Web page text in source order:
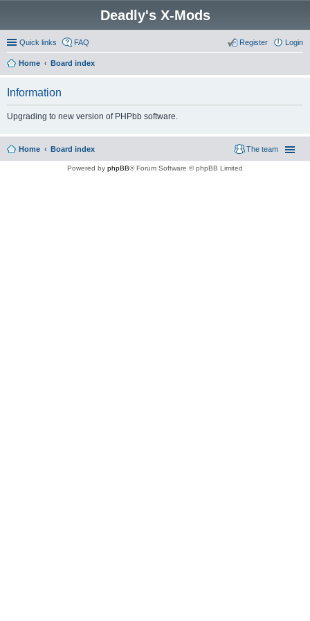
Deadly's X-Mods
Quick links FAQ Login
Register
Home Board index
Information
Upgrading to new version of PHPbb software.
Home Board index The team
Powered by phpBB® Forum Software © phpBB Limited